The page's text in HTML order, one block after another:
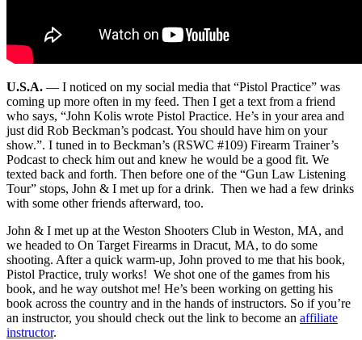
U.S.A. — I noticed on my social media that “Pistol Practice” was
coming up more often in my feed. Then I get a text from a friend
who says, “John Kolis wrote Pistol Practice. He’s in your area and
just did Rob Beckman’s podcast. You should have him on your
show.”. I tuned in to Beckman’s (RSWC #109) Firearm Trainer’s
Podcast to check him out and knew he would be a good fit. We
texted back and forth. Then before one of the “Gun Law Listening
Tour” stops, John & I met up for a drink. Then we had a few drinks
with some other friends afterward, too.
John & I met up at the Weston Shooters Club in Weston, MA, and
we headed to On Target Firearms in Dracut, MA, to do some
shooting. After a quick warm-up, John proved to me that his book,
Pistol Practice, truly works! We shot one of the games from his
book, and he way outshot me! He’s been working on getting his
book across the country and in the hands of instructors. So if you’re
an instructor, you should check out the link to become an affiliate
instructor.